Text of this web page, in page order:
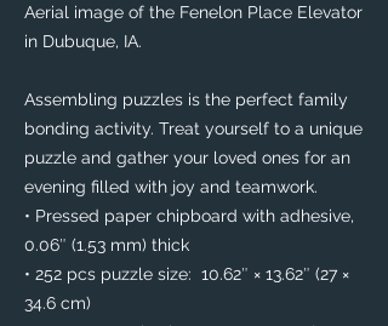
Aerial image of the Fenelon Place Elevator
in Dubuque, IA.
Assembling puzzles is the perfect family
bonding activity. Treat yourself to a unique
puzzle and gather your loved ones for an
evening filled with joy and teamwork.
• Pressed paper chipboard with adhesive,
0.06″ (1.53 mm) thick
• 252 pcs puzzle size:  10.62″ × 13.62″ (27 ×
34.6 cm)